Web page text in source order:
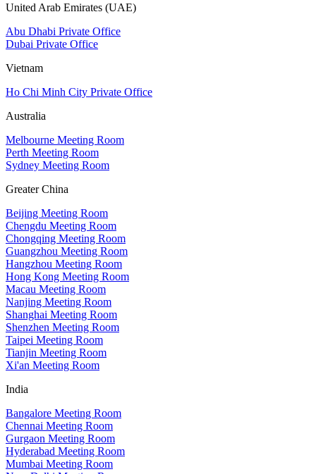
United Arab Emirates (UAE)
Abu Dhabi Private Office
Dubai Private Office
Vietnam
Ho Chi Minh City Private Office
Australia
Melbourne Meeting Room
Perth Meeting Room
Sydney Meeting Room
Greater China
Beijing Meeting Room
Chengdu Meeting Room
Chongqing Meeting Room
Guangzhou Meeting Room
Hangzhou Meeting Room
Hong Kong Meeting Room
Macau Meeting Room
Nanjing Meeting Room
Shanghai Meeting Room
Shenzhen Meeting Room
Taipei Meeting Room
Tianjin Meeting Room
Xi'an Meeting Room
India
Bangalore Meeting Room
Chennai Meeting Room
Gurgaon Meeting Room
Hyderabad Meeting Room
Mumbai Meeting Room